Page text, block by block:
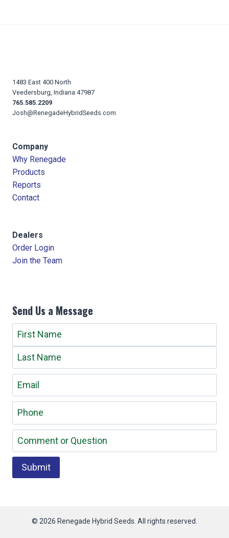
1483 East 400 North
Veedersburg, Indiana 47987
765.585.2209
Josh@RenegadeHybridSeeds.com
Company
Why Renegade
Products
Reports
Contact
Dealers
Order Login
Join the Team
Send Us a Message
© 2026 Renegade Hybrid Seeds. All rights reserved.